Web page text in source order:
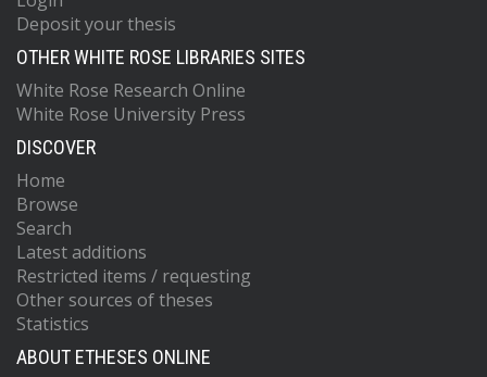
Deposit your thesis
OTHER WHITE ROSE LIBRARIES SITES
White Rose Research Online
White Rose University Press
DISCOVER
Home
Browse
Search
Latest additions
Restricted items / requesting
Other sources of theses
Statistics
ABOUT ETHESES ONLINE